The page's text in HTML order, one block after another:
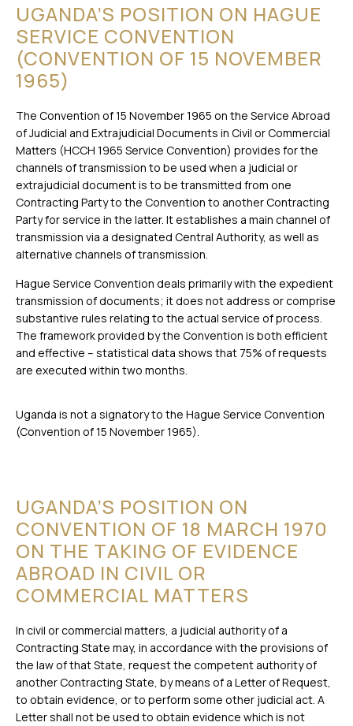
UGANDA’S POSITION ON HAGUE
SERVICE CONVENTION
(CONVENTION OF 15 NOVEMBER
1965)
The Convention of 15 November 1965 on the Service Abroad
of Judicial and Extrajudicial Documents in Civil or Commercial
Matters (HCCH 1965 Service Convention) provides for the
channels of transmission to be used when a judicial or
extrajudicial document is to be transmitted from one
Contracting Party to the Convention to another Contracting
Party for service in the latter. It establishes a main channel of
transmission via a designated Central Authority, as well as
alternative channels of transmission.
Hague Service Convention deals primarily with the expedient
transmission of documents; it does not address or comprise
substantive rules relating to the actual service of process.
The framework provided by the Convention is both efficient
and effective – statistical data shows that 75% of requests
are executed within two months.
Uganda is not a signatory to the Hague Service Convention
(Convention of 15 November 1965).
UGANDA’S POSITION ON
CONVENTION OF 18 MARCH 1970
ON THE TAKING OF EVIDENCE
ABROAD IN CIVIL OR
COMMERCIAL MATTERS
In civil or commercial matters, a judicial authority of a
Contracting State may, in accordance with the provisions of
the law of that State, request the competent authority of
another Contracting State, by means of a Letter of Request,
to obtain evidence, or to perform some other judicial act. A
Letter shall not be used to obtain evidence which is not